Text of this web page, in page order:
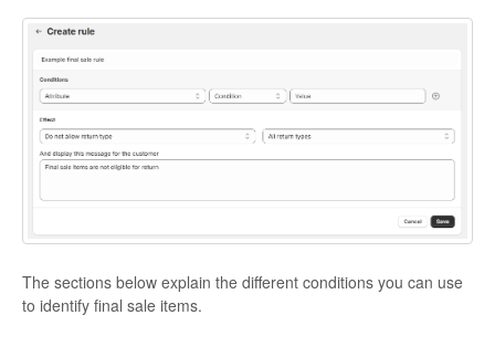
The sections below explain the different conditions you can use
to identify final sale items.